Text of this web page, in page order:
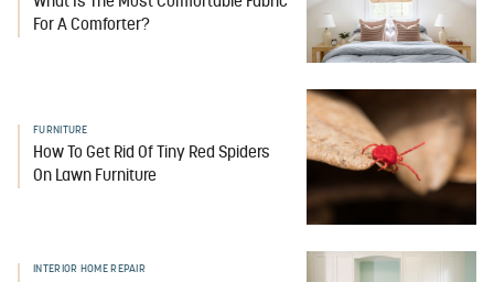
For A Comforter?
FURNITURE
How To Get Rid Of Tiny Red Spiders
On Lawn Furniture
INTERIOR HOME REPAIR